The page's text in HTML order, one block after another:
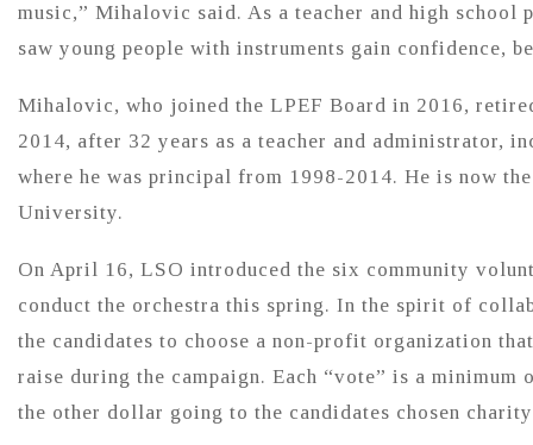
music,” Mihalovic said. As a teacher and high
saw young people with instruments gain confidence,
Mihalovic, who joined the LPEF Board in 2016,
2014, after 32 years as a teacher and administrator,
where he was principal from 1998-2014. He is now
University.
On April 16, LSO introduced the six community
conduct the orchestra this spring. In the spirit of
the candidates to choose a non-profit organization
raise during the campaign. Each “vote” is a
the other dollar going to the candidates chosen